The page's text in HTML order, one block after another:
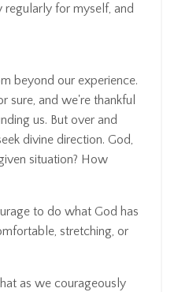
regularly for myself, and
beyond our experience.
sure, and we're thankful
us. But over and
divine direction. God,
situation? How
to do what God has
stretching, or
as we courageously